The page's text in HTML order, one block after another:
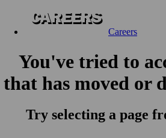
Careers
You've tried to
that has moved or
Try selecting a page